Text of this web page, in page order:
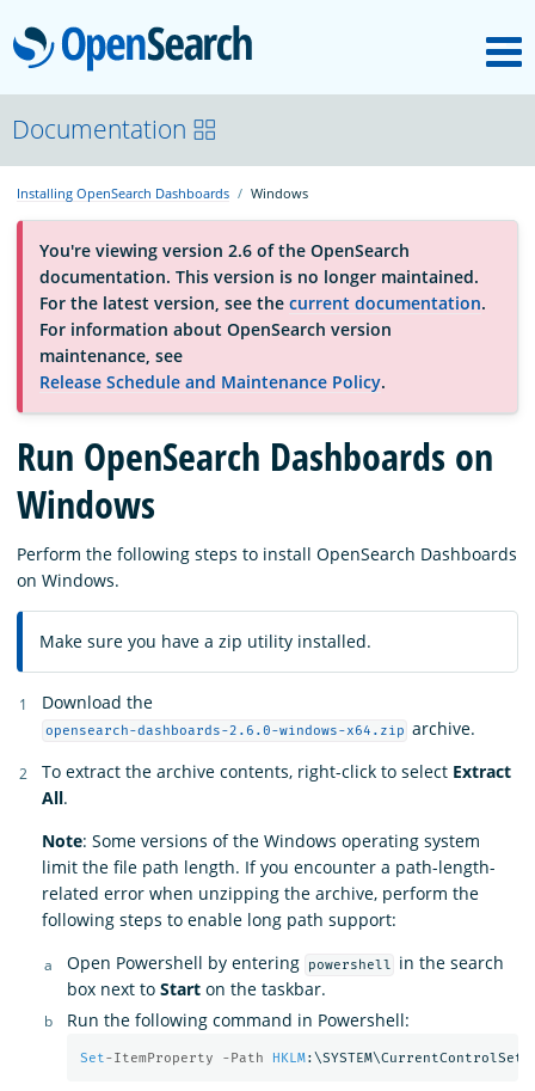
OpenSearch
About
Platform
Community
Documentation
Blog
Download
Documentation
Installing OpenSearch Dashboards Windows
You're viewing version 2.6 of the OpenSearch
documentation. This version is no longer maintained.
For the latest version, see the current documentation.
For information about OpenSearch version
maintenance, see
Release Schedule and Maintenance Policy.
Run OpenSearch Dashboards on
Windows
Perform the following steps to install OpenSearch Dashboards
on Windows.
Make sure you have a zip utility installed.
Download the
opensearch-dashboards-2.6.0-windows-x64.zip archive.
To extract the archive contents, right-click to select Extract
All.
Note: Some versions of the Windows operating system
limit the file path length. If you encounter a path-length-
related error when unzipping the archive, perform the
following steps to enable long path support:
Open Powershell by entering
powershell
in the search
box next to Start on the taskbar.
Run the following command in Powershell:
Set-ItemProperty -Path HKLM